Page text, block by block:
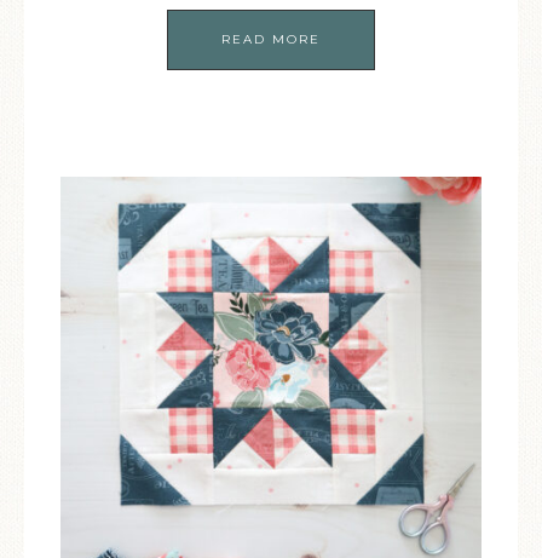
READ MORE